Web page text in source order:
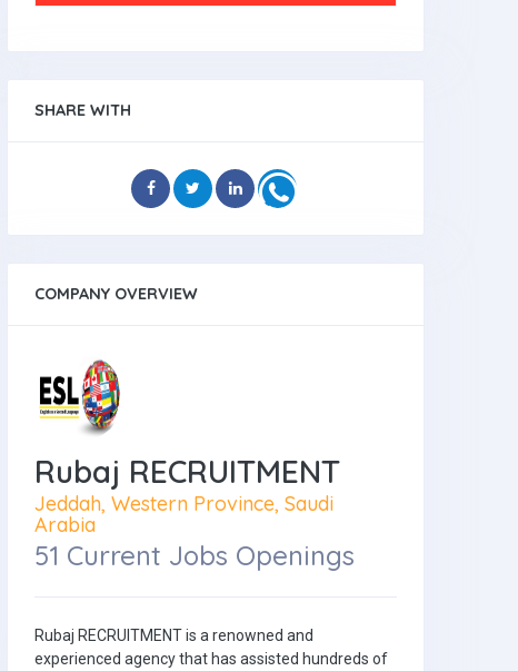
SHARE WITH
COMPANY OVERVIEW
Rubaj RECRUITMENT
Jeddah, Western Province, Saudi
Arabia
51 Current Jobs Openings
Rubaj RECRUITMENT is a renowned and
experienced agency that has assisted hundreds of